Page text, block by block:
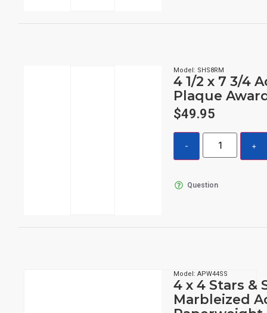
Model: SHS8RM
4 1/2 x 7 3/4
Plaque
$49.95
Question
Model: APW44SS
4 x 4 Stars &
Marbleized